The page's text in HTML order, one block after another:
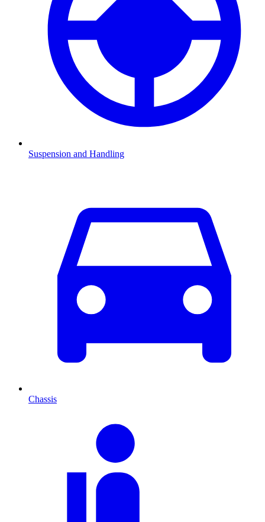
Suspension and Handling
Chassis